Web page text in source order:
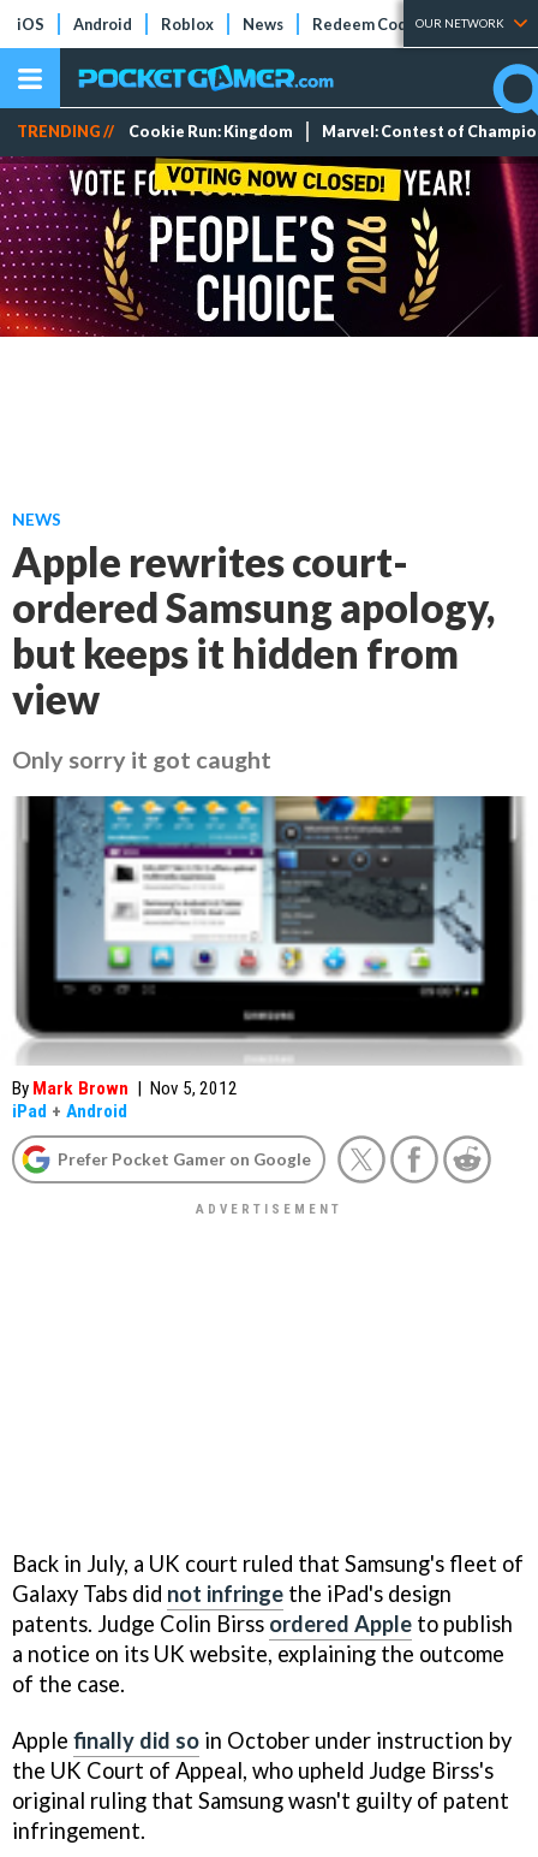
iOS Android Roblox News Redeem Codes Tier Lists
OUR NETWORK
TRENDING // Cookie Run: Kingdom Marvel: Contest of
NEWS
Apple rewrites court-
ordered Samsung apology,
but keeps it hidden from
view
Only sorry it got caught
By Mark Brown | Nov 5, 2012
iPad + Android
Prefer Pocket Gamer on Google
Back in July, a UK court ruled that Samsung's fleet of
Galaxy Tabs did not infringe the iPad's design
patents. Judge Colin Birss ordered Apple to publish
a notice on its UK website, explaining the outcome
of the case.
Apple finally did so in October under instruction by
the UK Court of Appeal, who upheld Judge Birss's
original ruling that Samsung wasn't guilty of patent
infringement.